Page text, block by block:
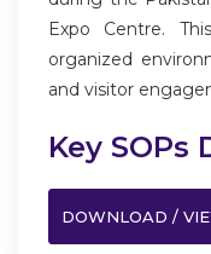
Expo Centre.
organized
and visitor
Key SOPs
DOWNLOAD /